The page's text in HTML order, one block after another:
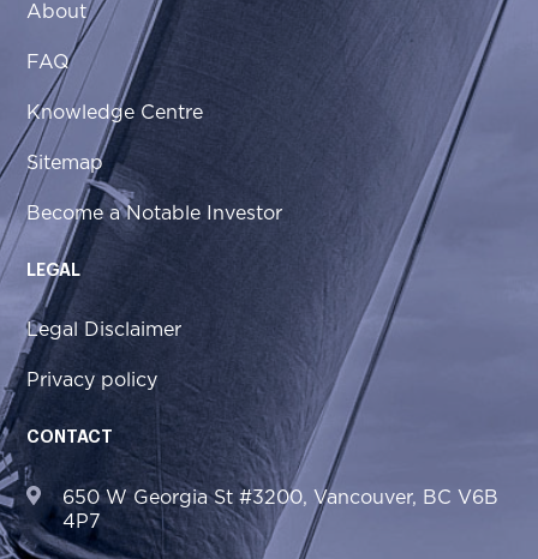
About
FAQ
Knowledge Centre
Sitemap
Become a Notable Investor
LEGAL
Legal Disclaimer
Privacy policy
CONTACT
650 W Georgia St #3200, Vancouver, BC V6B
4P7